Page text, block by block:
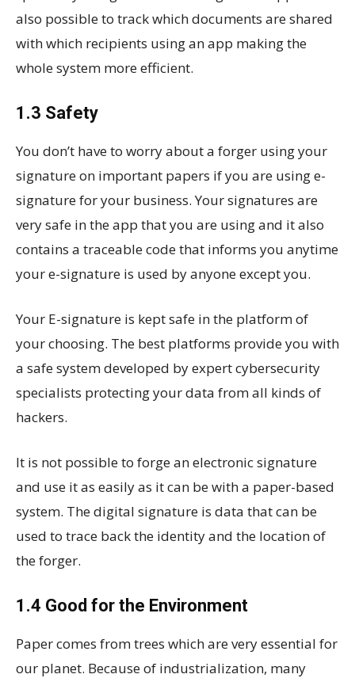
also possible to track which documents are shared
with which recipients using an app making the
whole system more efficient.
1.3 Safety
You don’t have to worry about a forger using your
signature on important papers if you are using e-
signature for your business. Your signatures are
very safe in the app that you are using and it also
contains a traceable code that informs you anytime
your e-signature is used by anyone except you.
Your E-signature is kept safe in the platform of
your choosing. The best platforms provide you with
a safe system developed by expert cybersecurity
specialists protecting your data from all kinds of
hackers.
It is not possible to forge an electronic signature
and use it as easily as it can be with a paper-based
system. The digital signature is data that can be
used to trace back the identity and the location of
the forger.
1.4 Good for the Environment
Paper comes from trees which are very essential for
our planet. Because of industrialization, many